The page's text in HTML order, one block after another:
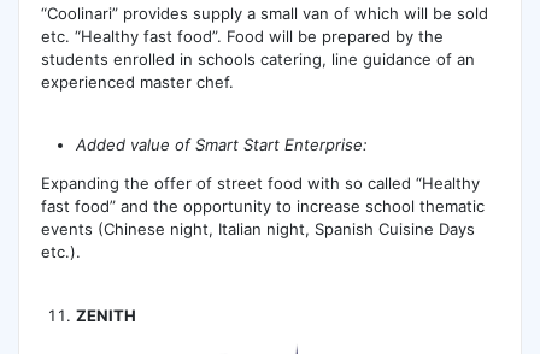
“Cоolinari” provides supply a small van of which will be sold
etc. “Healthy fast food”. Food will be prepared by the
students enrolled in schools catering, line guidance of an
experienced master chef.
Added value of Smart Start Enterprise:
Expanding the offer of street food with so called “Healthy
fast food” and the opportunity to increase school thematic
events (Chinese night, Italian night, Spanish Cuisine Days
etc.).
ZENITH